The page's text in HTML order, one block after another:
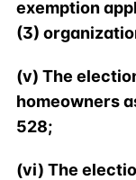
exemption
(3)
(v) The
homeowners
528;
(vi) The